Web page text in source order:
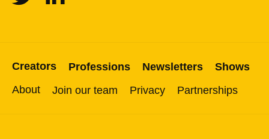
Creators Professions Newsletters
Shows
About
Join our team Privacy Partnerships